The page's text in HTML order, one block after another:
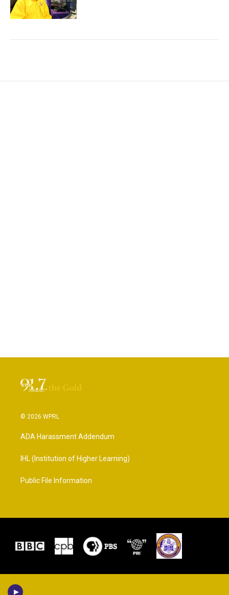
© 2026 WPRL
ADA Harassment Addendum
IHL (Institution of Higher Learning)
Public File Information